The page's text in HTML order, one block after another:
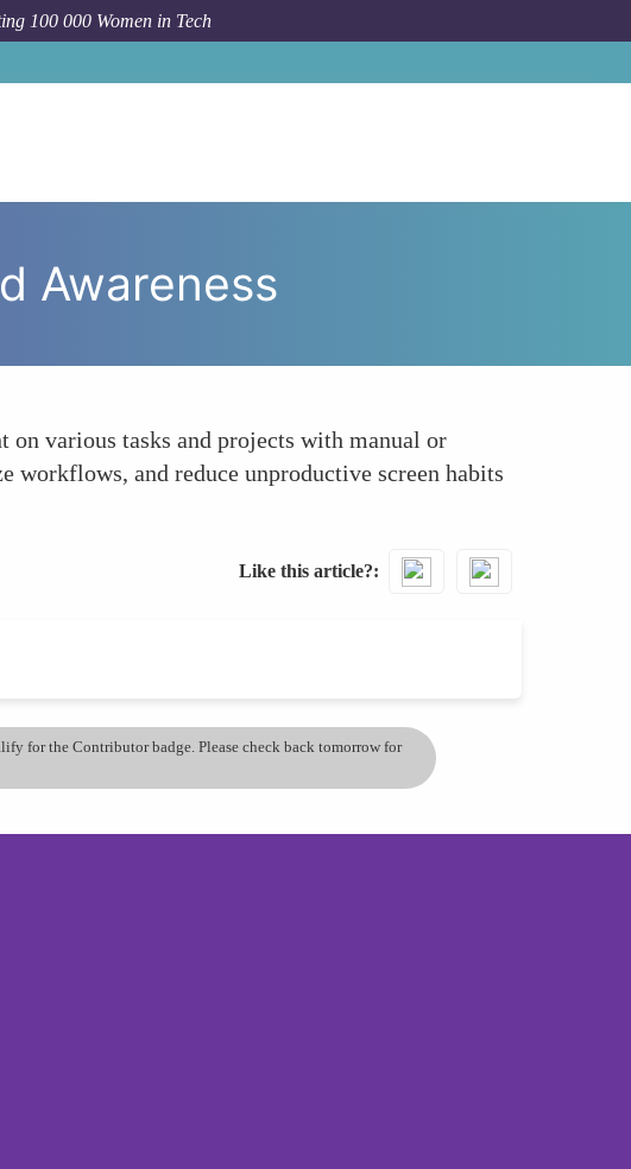
100 000 Women in Tech
Awareness
various tasks and projects with manual or
and reduce unproductive screen habits
Like this article?
for the Contributor badge. Please check back tomorrow for